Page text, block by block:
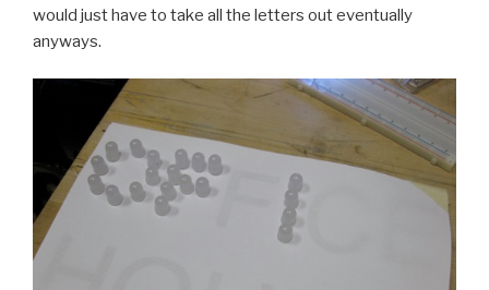
would just have to take all the letters out eventually
anyways.